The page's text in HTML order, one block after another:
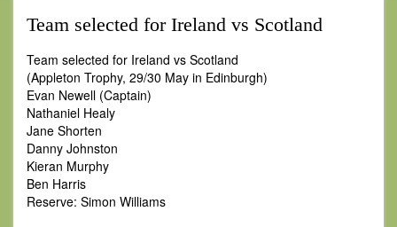
Team selected for Ireland vs Scotland
Team selected for Ireland vs Scotland
(Appleton Trophy, 29/30 May in Edinburgh)
Evan Newell (Captain)
Nathaniel Healy
Jane Shorten
Danny Johnston
Kieran Murphy
Ben Harris
Reserve: Simon Williams